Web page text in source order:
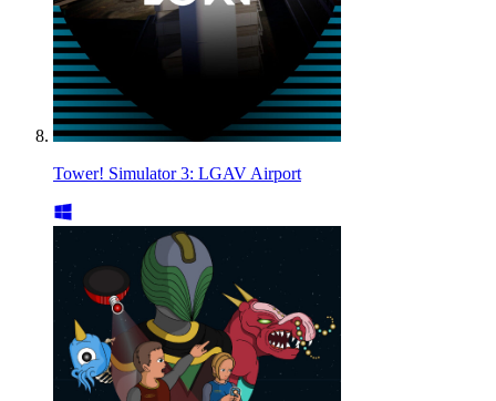
Tower! Simulator 3: LGAV Airport